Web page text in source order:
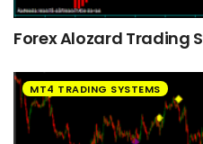
Forex Alozard Trading
MT4 TRADING SYSTEMS